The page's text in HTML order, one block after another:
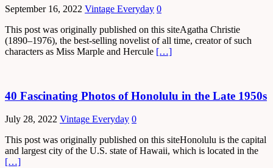
September 16, 2022 Vintage Everyday 0
This post was originally published on this siteAgatha Christie
(1890–1976), the best-selling novelist of all time, creator of such
characters as Miss Marple and Hercule […]
40 Fascinating Photos of Honolulu in the Late 1950s
July 28, 2022 Vintage Everyday 0
This post was originally published on this siteHonolulu is the capital
and largest city of the U.S. state of Hawaii, which is located in the
[…]